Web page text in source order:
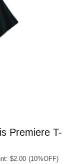
Premiere T-
$2.00 (10%OFF)